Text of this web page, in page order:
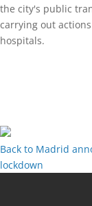
the city's public
carrying out
hospitals.
Back to Madrid
lockdown